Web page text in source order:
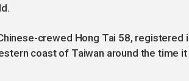
crewed Hong Tai 58, registered
coast of Taiwan around the time it